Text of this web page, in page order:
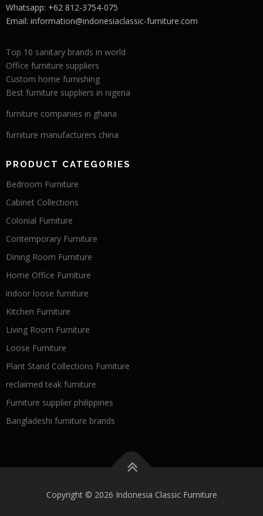
Whatsapp: +62 812-3754-075
Email: information@indonesiaclassic-furniture.com
Top 10 sanitary brands in world
Office furniture suppliers
Custom home furnishing
Best furniture suppliers in nigeria
furniture companies in ghana
furniture manufacturers china
PRODUCT CATEGORIES
Bedroom Furniture
Cabinet Collections
Colonial Furniture
Contemporary Furniture
Dining Room Furniture
Home Office Furniture
indoor loose furniture
Kitchen Furniture
Living Room Furniture
Loose Furniture
Plant Stand Collections Furniture
reclaimed teak furniture
Furniture supplier philippines
Bangladeshi furniture brands
Copyright © 2026 Indonesia Classic Furniture